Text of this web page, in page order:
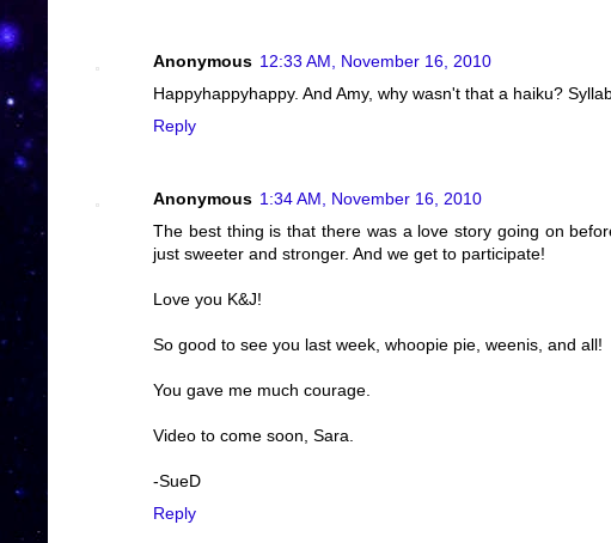
Anonymous 12:33 AM, November 16, 2010
Happyhappyhappy. And Amy, why wasn't that a haiku?
Reply
Anonymous 1:34 AM, November 16, 2010
The best thing is that there was a love story going on
just sweeter and stronger. And we get to participate!
Love you K&J!
So good to see you last week, whoopie pie, weenis, and all!
You gave me much courage.
Video to come soon, Sara.
-SueD
Reply